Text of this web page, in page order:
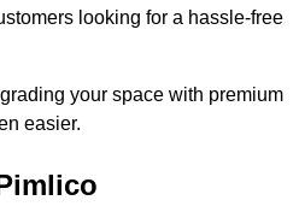
looking for a hassle-free
your space with premium
easier.